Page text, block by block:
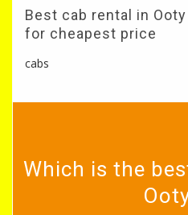
Best cab rental in
for cheapest price
cabs
Which is the